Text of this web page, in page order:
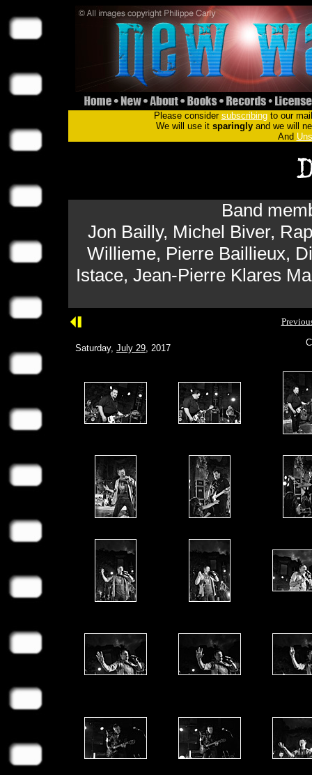
Please consider subscribingto our
We will use it sparinglyand we will
And
Band
Jon Bailly, Michel Biver,
Willieme, Pierre Baillieux,
Istace, Jean-Pierre Klares
Saturday, July 29, 2017